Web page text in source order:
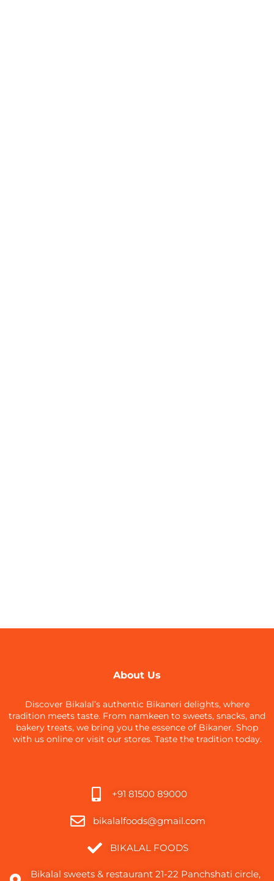
About Us
Discover Bikalal’s authentic Bikaneri delights, where
tradition meets taste. From namkeen to sweets, snacks, and
bakery treats, we bring you the essence of Bikaner. Shop
with us online or visit our stores. Taste the tradition today.
+91 81500 89000
bikalalfoods@gmail.com
BIKALAL FOODS
Bikalal sweets & restaurant 21-22 Panchshati circle,